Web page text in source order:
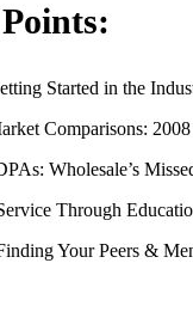
Started in the
Comparisons:
Wholesale’s
Through
Your Peers &